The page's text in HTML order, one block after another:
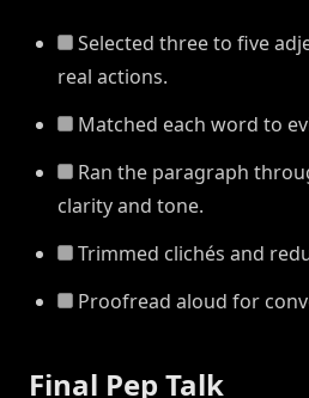
Selected three to five
real actions.
Matched each word to
Ran the paragraph
clarity and tone.
Trimmed clichés and
Proofread aloud for
Final Pep Talk